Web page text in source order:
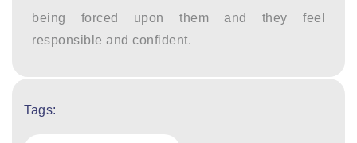
being forced upon them and they feel
responsible and confident.
Tags: